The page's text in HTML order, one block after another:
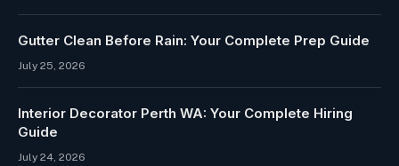
Gutter Clean Before Rain: Your Complete Prep Guide
July 25, 2026
Interior Decorator Perth WA: Your Complete Hiring
Guide
July 24, 2026